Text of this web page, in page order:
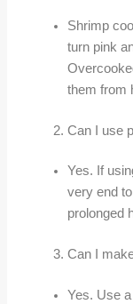
Shrimp
turn pink
them from
Can I use
Yes. If
very end
prolonged
Can I
Yes. Use